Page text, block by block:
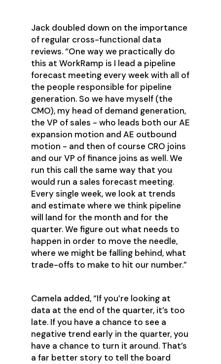
Jack doubled down on the importance
of regular cross-functional data
reviews. “One way we practically do
this at WorkRamp is I lead a pipeline
forecast meeting every week with all of
the people responsible for pipeline
generation. So we have myself (the
CMO), my head of demand generation,
the VP of sales - who leads both our AE
expansion motion and AE outbound
motion - and then of course CRO joins
and our VP of finance joins as well. We
run this call the same way that you
would run a sales forecast meeting.
Every single week, we look at trends
and estimate where we think pipeline
will land for the month and for the
quarter. We figure out what needs to
happen in order to move the needle,
where we might be falling behind, what
trade-offs to make to hit our number.”
Camela added, “If you’re looking at
data at the end of the quarter, it’s too
late. If you have a chance to see a
negative trend early in the quarter, you
have a chance to turn it around. That’s
a far better story to tell the board